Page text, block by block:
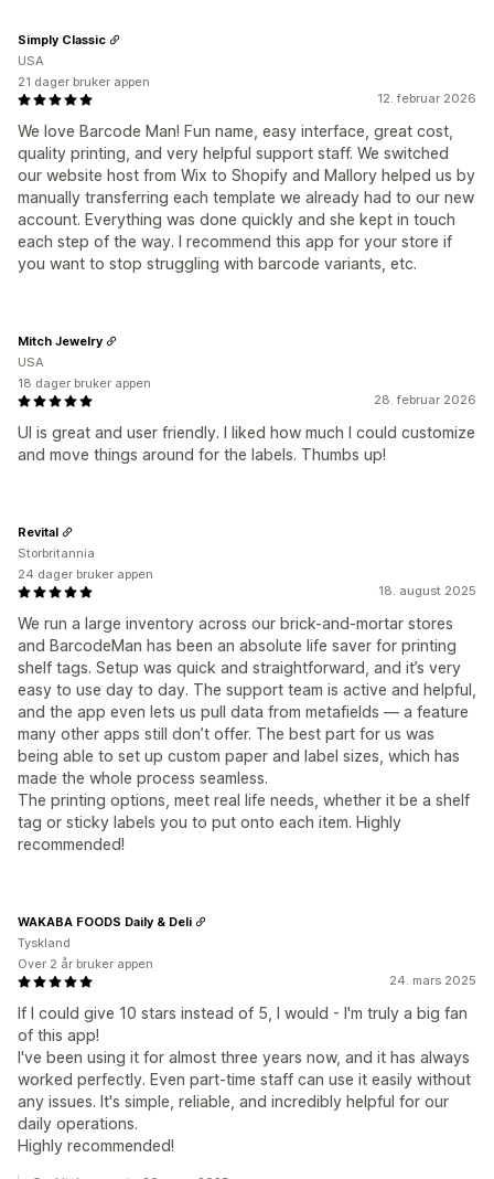
12. februar 2026
We love Barcode Man! Fun name, easy interface, great cost,
quality printing, and very helpful support staff. We switched
our website host from Wix to Shopify and Mallory helped us by
manually transferring each template we already had to our new
account. Everything was done quickly and she kept in touch
each step of the way. I recommend this app for your store if
you want to stop struggling with barcode variants, etc.
Simply Classic
USA
21 dager bruker appen
28. februar 2026
UI is great and user friendly. I liked how much I could customize
and move things around for the labels. Thumbs up!
Mitch Jewelry
USA
18 dager bruker appen
18. august 2025
We run a large inventory across our brick-and-mortar stores
and BarcodeMan has been an absolute life saver for printing
shelf tags. Setup was quick and straightforward, and it’s very
easy to use day to day. The support team is active and helpful,
and the app even lets us pull data from metafields — a feature
many other apps still don’t offer. The best part for us was
being able to set up custom paper and label sizes, which has
made the whole process seamless.
The printing options, meet real life needs, whether it be a shelf
tag or sticky labels you to put onto each item. Highly
recommended!
Revital
Storbritannia
24 dager bruker appen
24. mars 2025
If I could give 10 stars instead of 5, I would - I'm truly a big fan
of this app!
I've been using it for almost three years now, and it has always
worked perfectly. Even part-time staff can use it easily without
any issues. It's simple, reliable, and incredibly helpful for our
daily operations.
Highly recommended!
WAKABA FOODS Daily & Deli
Tyskland
Over 2 år bruker appen